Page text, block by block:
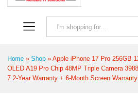
Home » Shop » Apple iPhone 17 Pro 256GB
OLED A19 Pro Chip 48MP Triple Camera
7 2-Year Warranty + 6-Month Screen Warranty